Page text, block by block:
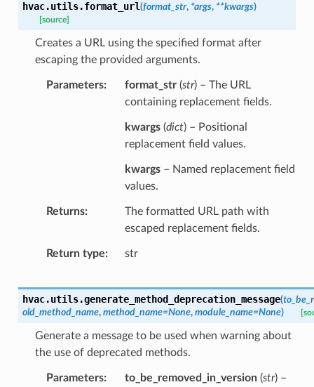
hvac.utils.format_url(format_str, *args, **kwargs)
[source]
Creates a URL using the specified format after
escaping the provided arguments.
Parameters format_str(str) – The URL
containing replacement fields.
kwargs(dict) – Positional
replacement field values.
kwargs– Named replacement field
values.
Returns
The formatted URL path with
escaped replacement fields.
Return type str
hvac.utils.generate_method_deprecation_message(
old_method_name, method_name=None, module_name=None)
Generate a message to be used when warning about
the use of deprecated methods.
Parameters to_be_removed_in_version(str) –